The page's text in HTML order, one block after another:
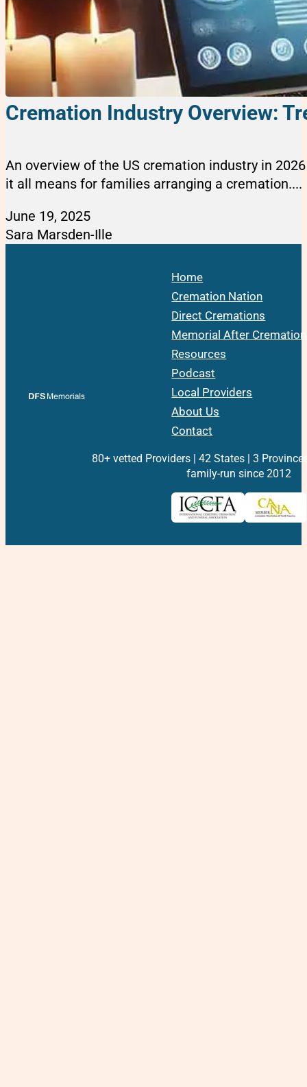
Cremation Industry Overview:
An overview of the US cremation industry in
it all means for families arranging a cremation....
June 19, 2025
Sara Marsden-Ille
Home
Cremation Nation
Direct Cremations
Memorial After Cremation
Resources
Podcast
Local Providers
About Us
Contact
80+ vetted Providers | 42 States | 3
family-run since 2012